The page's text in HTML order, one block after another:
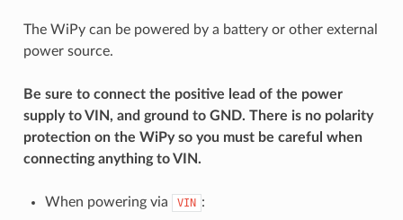
The WiPy can be powered by a battery or other external
power source.
Be sure to connect the positive lead of the power
supply to VIN, and ground to GND. There is no polarity
protection on the WiPy so you must be careful when
connecting anything to VIN.
When powering via VIN :